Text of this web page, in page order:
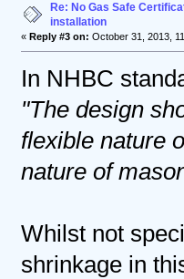
Re: No Gas Safe
installation
« Reply #3 on: October 31, 2013,
In NHBC
"The design
flexible nature
nature of
Whilst not
shrinkage in